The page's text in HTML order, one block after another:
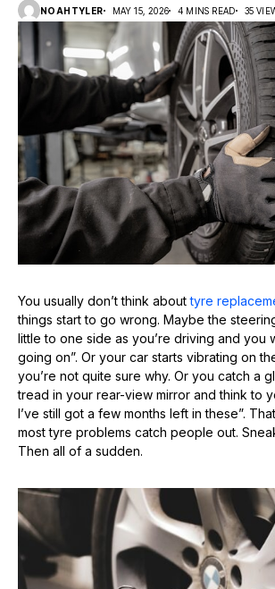
NOAHTYLER MAY 15, 2026 4 MINS READ 35
You usually don’t think abouttyre
things start to go wrong. Maybe the
little to one side as you’re driving and you
going on”. Or your car starts vibrating on
you’re not quite sure why. Or you catch a
tread in your rear-view mirror and think to
I’ve still got a few months left in these”.
most tyre problems catch people out.
Then all of a sudden.